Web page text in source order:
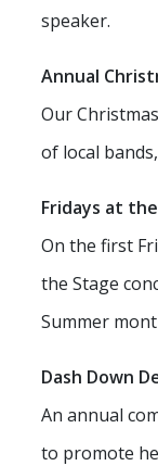
speaker.
Annual
Our
of local
Fridays at
On the first
the Stage
Summer
Dash Down
An annual
to promote